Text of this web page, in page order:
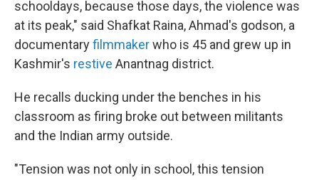
schooldays, because those days, the violence was
at its peak," said Shafkat Raina, Ahmad's godson, a
documentaryfilmmakerwho is 45 and grew up in
Kashmir's restive Anantnag district.
He recalls ducking under the benches in his
classroom as firing broke out between militants
and the Indian army outside.
"Tension was not only in school, this tension